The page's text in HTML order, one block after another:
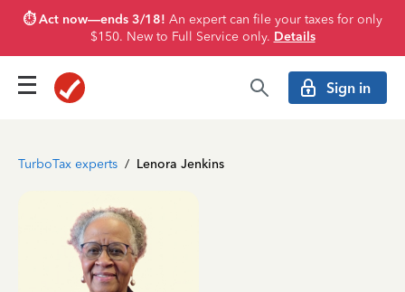
⏱️ Act now—ends 3/18! An expert can file your taxes for only
$150. New to Full Service only. Details
Sign in
TurboTax experts / Lenora Jenkins